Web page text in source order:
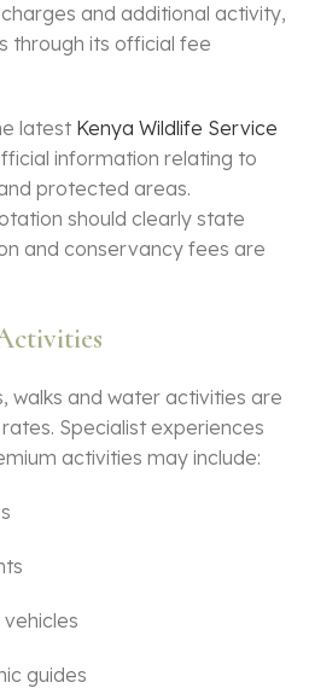
and additional activity,
through its official fee
latest Kenya Wildlife Service
information relating to
protected areas.
should clearly state
and conservancy fees are
walks and water activities are
Specialist experiences
activities may include:
guides